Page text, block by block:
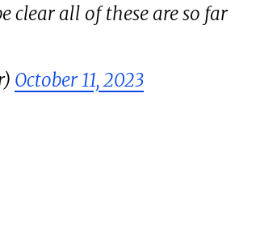
clear all of these are so far
October 11, 2023